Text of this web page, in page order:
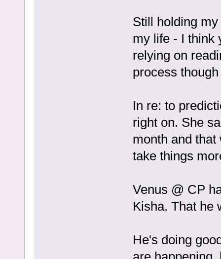
Still holding
my life - I think
relying on
process
In re: to
right on. She
month and
take things
Venus @ CP
Kisha. That he
He's doing